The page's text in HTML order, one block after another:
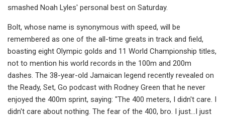
smashed Noah Lyles' personal best on Saturday.
Bolt, whose name is synonymous with speed, will be
remembered as one of the all-time greats in track and field,
boasting eight Olympic golds and 11 World Championship titles,
not to mention his world records in the 100m and 200m
dashes. The 38-year-old Jamaican legend recently revealed on
the Ready, Set, Go podcast with Rodney Green that he never
enjoyed the 400m sprint, saying: "The 400 meters, I didn't care. I
didn't care about nothing. The fear of the 400, bro. I just...I just